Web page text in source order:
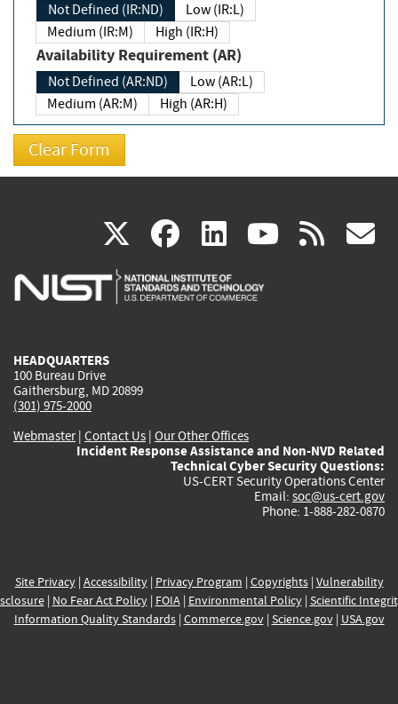
Not Defined (IR:ND)
Low (IR:L)
Medium (IR:M)
High (IR:H)
Availability Requirement (AR)
Not Defined (AR:ND)
Low (AR:L)
Medium (AR:M)
High (AR:H)
X(link
is
facebook
(link
is
linkedin
(link
is
(link rss
HEADQUARTERS
100 Bureau Drive
Gaithersburg, MD 20899
(301) 975-2000
Webmaster| Contact Us | Our Other Offices
Incident Response Assistance and Non-NVD Related
Technical Cyber Security Questions:
US-CERT Security Operations Center
Email: soc@us-cert.gov
Phone: 1-888-282-0870
Site Privacy| Accessibility| Privacy Program | Copyrights| Vulnerability
| No Fear Act Policy| FOIA| Environmental Policy| Scientific
Information Quality Standards| Commerce.gov| Science.gov| USA.gov